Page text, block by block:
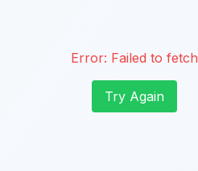
Error: Failed to fetch
Try Again